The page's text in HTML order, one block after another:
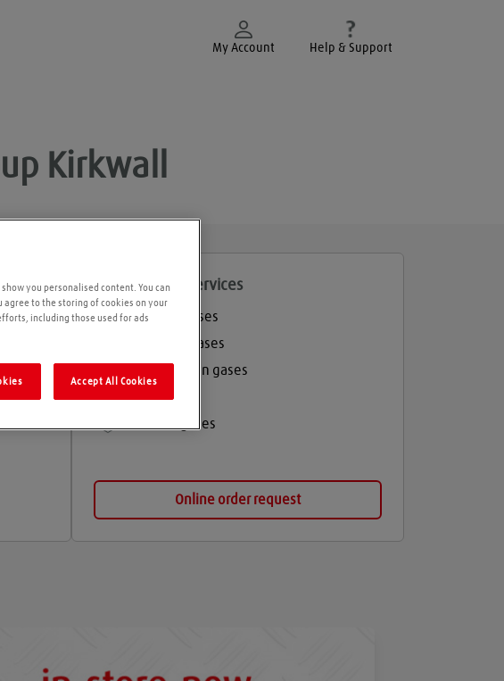
My Account Help & Support
Kirkwall
Products and services
Welding gases
Industrial gases
Refrigeration gases
Balloon gas
Medical gases
Online order request
you personalised content. You can
agree to the storing of cookies on your
including those used for ads
Accept All Cookies